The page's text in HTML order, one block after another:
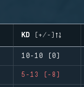
KD (+/-)
10-10 (0)
5-13 (-8)